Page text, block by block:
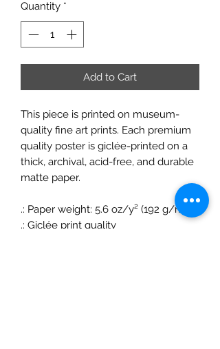
Quantity *
Add to Cart
This piece is printed on museum-
quality fine art prints. Each premium
quality poster is giclée-printed on a
thick, archival, acid-free, and durable
matte paper.
.: Paper weight: 5.6 oz/y² (192 g/m²)
.: Giclée print quality